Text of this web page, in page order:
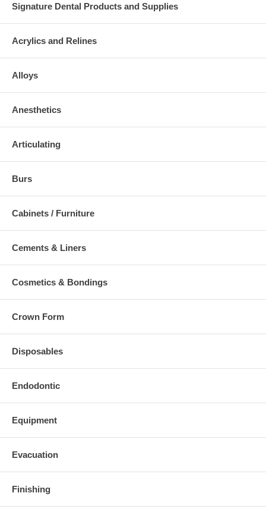
Signature Dental Products and Supplies
Acrylics and Relines
Alloys
Anesthetics
Articulating
Burs
Cabinets / Furniture
Cements & Liners
Cosmetics & Bondings
Crown Form
Disposables
Endodontic
Equipment
Evacuation
Finishing